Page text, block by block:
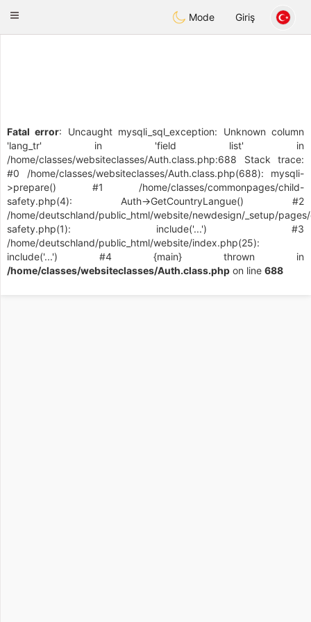
Dating
Toggle
Mode Giriş
Fatal error: Uncaught mysqli_sql_exception: Unknown column
'lang_tr' in 'field list' in
/home/classes/websiteclasses/Auth.class.php:688 Stack trace:
#0 /home/classes/websiteclasses/Auth.class.php(688): mysqli-
>prepare() #1 /home/classes/commonpages/child-
safety.php(4): Auth->GetCountryLangue() #2
/home/deutschland/public_html/website/newdesign/_setup/
safety.php(1): include('...') #3
/home/deutschland/public_html/website/index.php(25):
include('...') #4 {main} thrown in
/home/classes/websiteclasses/Auth.class.php on line 688